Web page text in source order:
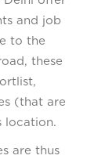
and job
to the
these
(that are
location.
are thus